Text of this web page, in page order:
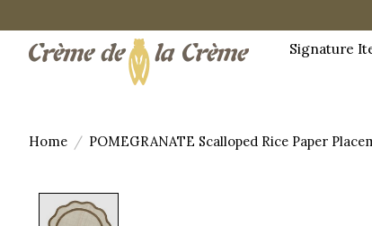
Signature
Home / POMEGRANATE Scalloped Rice Paper